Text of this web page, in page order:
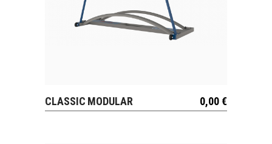
VIEW
CLASSIC MODULAR 0,00€